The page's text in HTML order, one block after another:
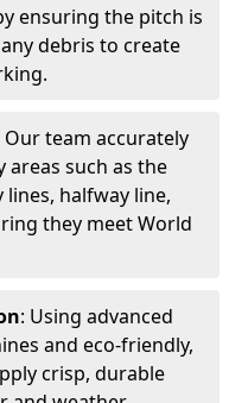
ensuring the pitch is
debris to create
Our team accurately
areas such as the
halfway line,
they meet World
: Using advanced
and eco-friendly,
crisp, durable